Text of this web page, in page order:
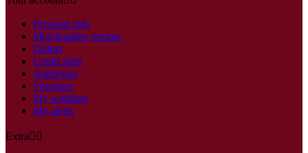
Personal info
Merchandise returns
Orders
Credit slips
Addresses
Vouchers
My wishlists
My alerts
Extra 